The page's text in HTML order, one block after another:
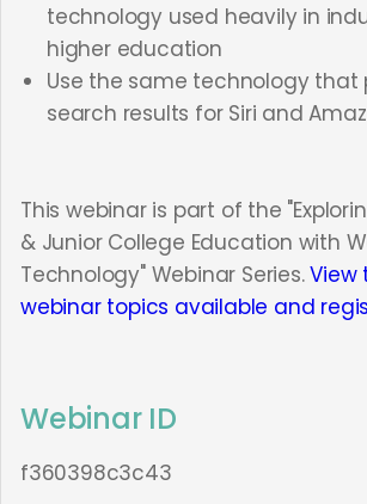
technology used heavily in
higher education
Use the same technology that
search results for Siri and
This webinar is part of the
& Junior College Education with
Technology" Webinar Series.View
webinar topics available and
Webinar ID
f360398c3c43